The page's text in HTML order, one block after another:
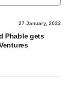
27 January, 2022
Phable gets